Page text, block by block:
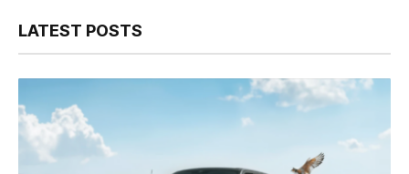
LATEST POSTS